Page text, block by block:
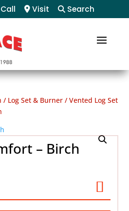
Visit Search
/ Log Set & Burner /Vented Log Set
– Birch